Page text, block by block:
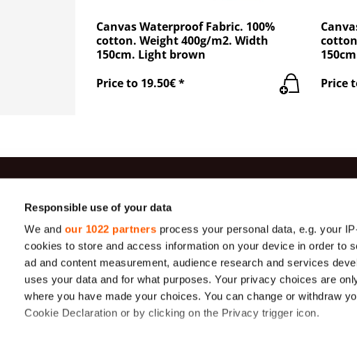
Responsible use of your data
We and our 1022 partners process your personal data, e.g. your
cookies to store and access information on your device in order to
ad and content measurement, audience research and services
uses your data and for what purposes. Your privacy choices are
where you have made your choices. You can change or withdraw
Cookie Declaration or by clicking on the Privacy trigger icon.
Canvas Waterproof Fabric. 100%
cotton. Weight 400g/m2. Width
150cm. Light brown
Price to 19.50€ *
Price
Top sales
Jute Fabrics
Felt
Sieve Fabrics (
26 - 1950 μm)
Duck Canvas
Gauze
Geotextiles
Tarpaulins,
175 g/m2
Protective
Production
Payment
About us
Delivery
General terms